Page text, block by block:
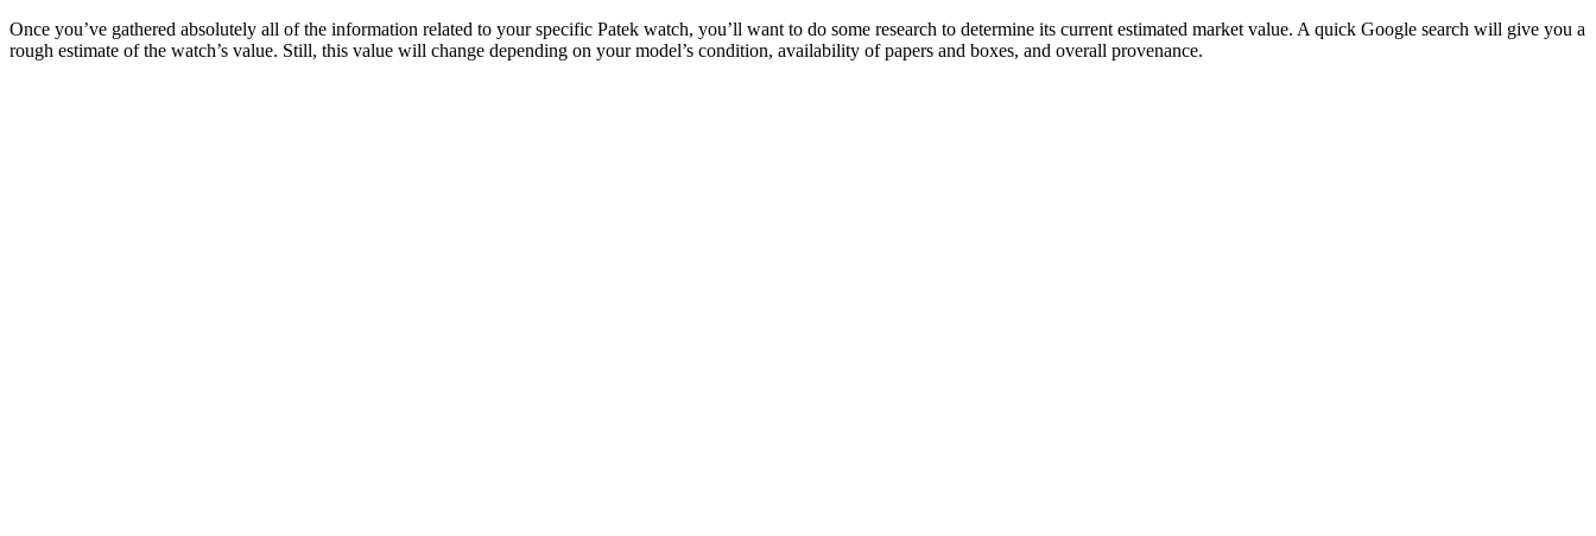
Once you’ve gathered absolutely all of the information related to your specific Patek watch, you’ll want to do some research to determine its current estimated market value. A quick Google search will give you a
rough estimate of the watch’s value. Still, this value will change depending on your model’s condition, availability of papers and boxes, and overall provenance.